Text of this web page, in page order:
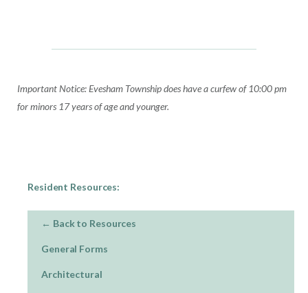
Important Notice: Evesham Township does have a curfew of 10:00 pm
for minors 17 years of age and younger.
Resident Resources:
← Back to Resources
General Forms
Architectural